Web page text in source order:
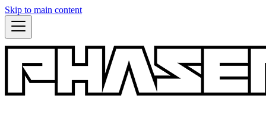
Skip to main content